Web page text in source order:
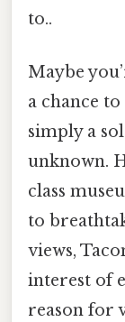
to..
Maybe
a chance
simply a
unknown.
class
to
views,
interest of
reason for